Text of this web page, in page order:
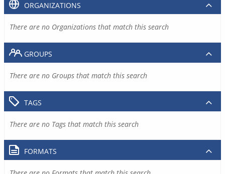
ORGANIZATIONS
There are no Organizations that match this search
GROUPS
There are no Groups that match this search
TAGS
There are no Tags that match this search
FORMATS